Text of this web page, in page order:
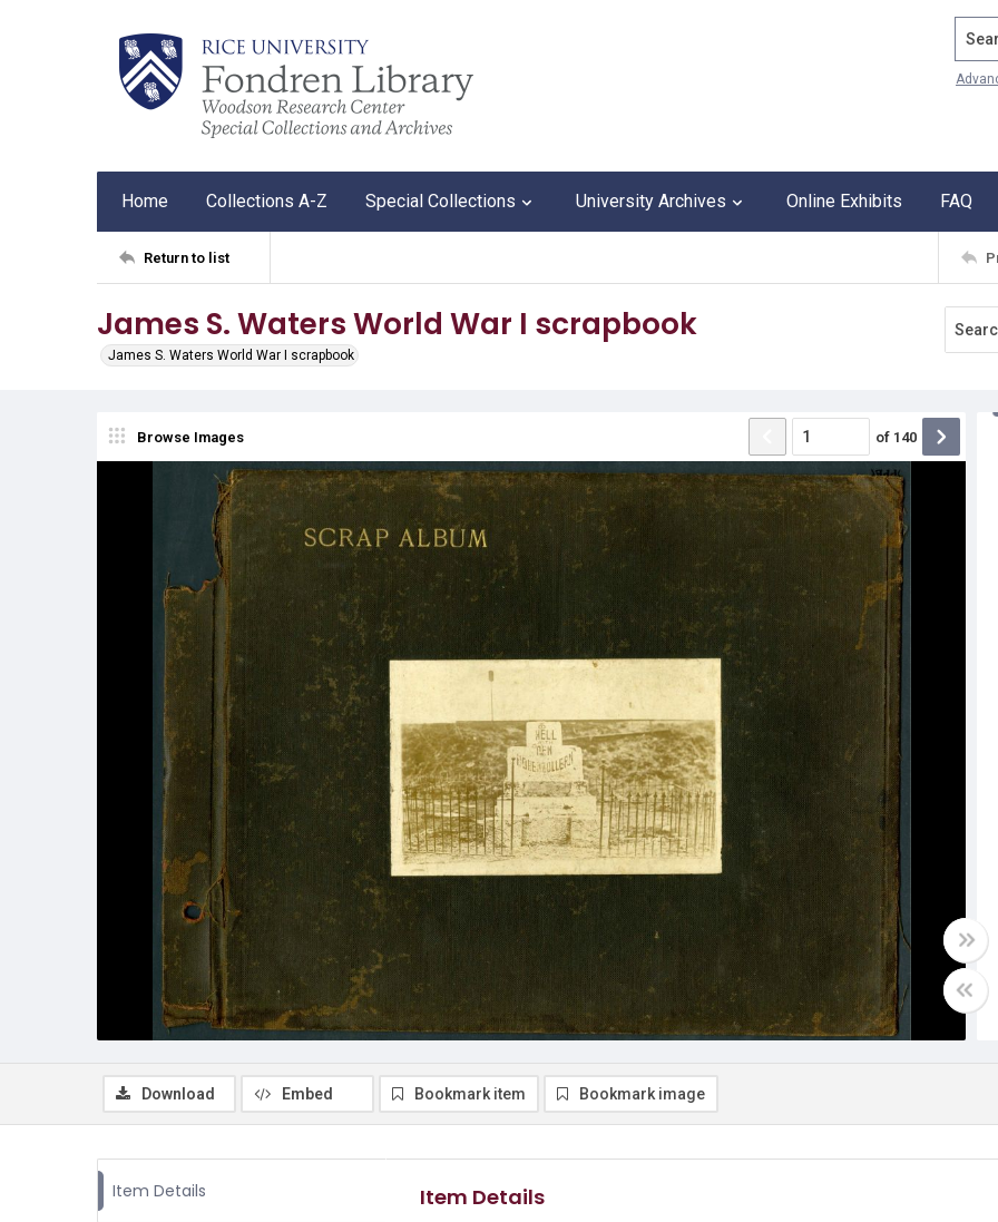
Home Collections A-Z Special Collections University Archives Online Exhibits FAQ
Return to list
James S. Waters World War I scrapbook
James S. Waters World War I scrapbook
Browse Images of 140
Download Embed Bookmark item Bookmark image
Item Details Item Details